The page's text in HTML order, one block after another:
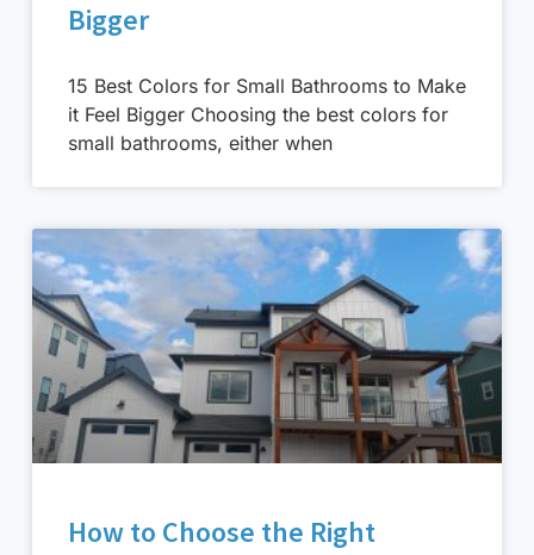
Bigger
15 Best Colors for Small Bathrooms to Make
it Feel Bigger Choosing the best colors for
small bathrooms, either when
How to Choose the Right